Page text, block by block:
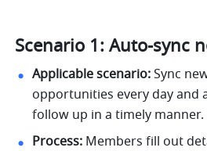
Scenario 1: Auto-sync
Applicable scenario: Sync
opportunities every day and
follow up in a timely manner.
Process: Members fill out